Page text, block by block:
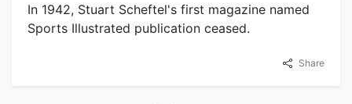
In 1942, Stuart Scheftel's first magazine named
Sports Illustrated publication ceased.
Share